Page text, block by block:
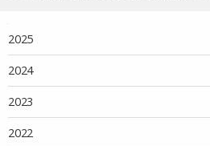
2025
2024
2023
2022